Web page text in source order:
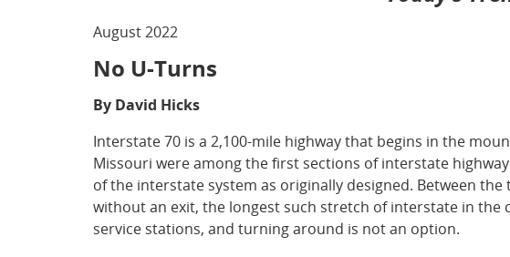
August 2022
No U-Turns
By David Hicks
Interstate 70 is a 2,100-mile highway that begins in the
Missouri were among the first sections of interstate
of the interstate system as originally designed. Between
without an exit, the longest such stretch of interstate in
service stations, and turning around is not an option.